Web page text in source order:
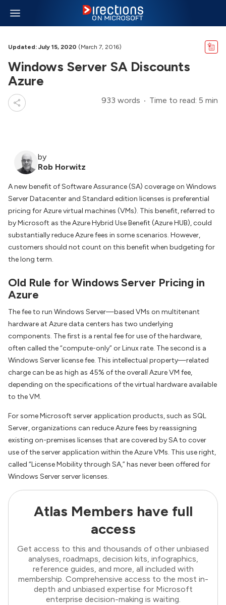
Updated: July 15, 2020 (March 7, 2016)
Windows Server SA Discounts
Azure
933 words Time to read: 5 min
by
Rob Horwitz
A new benefit of Software Assurance (SA) coverage on Windows
Server Datacenter and Standard edition licenses is preferential
pricing for Azure virtual machines (VMs). This benefit, referred to
by Microsoft as the Azure Hybrid Use Benefit (Azure HUB), could
substantially reduce Azure fees in some scenarios. However,
customers should not count on this benefit when budgeting for
the long term.
Old Rule for Windows Server Pricing in
Azure
The fee to run Windows Server—based VMs on multitenant
hardware at Azure data centers has two underlying
components. The first is a rental fee for use of the hardware,
often called the “compute-only” or Linux rate. The second is a
Windows Server license fee. This intellectual property—related
charge can be as high as 45% of the overall Azure VM fee,
depending on the specifications of the virtual hardware available
to the VM.
For some Microsoft server application products, such as SQL
Server, organizations can reduce Azure fees by reassigning
existing on-premises licenses that are covered by SA to cover
use of the server application within the Azure VMs. This use right,
called “License Mobility through SA,” has never been offered for
Windows Server server licenses.
Atlas Members have full
access
Get access to this and thousands of other unbiased
analyses, roadmaps, decision kits, infographics,
reference guides, and more, all included with
membership. Comprehensive access to the most in-
depth and unbiased expertise for Microsoft
enterprise decision-making is waiting.